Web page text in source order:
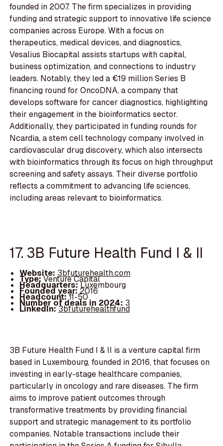
founded in 2007. The firm specializes in providing
funding and strategic support to innovative life science
companies across Europe. With a focus on
therapeutics, medical devices, and diagnostics,
Vesalius Biocapital assists startups with capital,
business optimization, and connections to industry
leaders. Notably, they led a €19 million Series B
financing round for OncoDNA, a company that
develops software for cancer diagnostics, highlighting
their engagement in the bioinformatics sector.
Additionally, they participated in funding rounds for
Ncardia, a stem cell technology company involved in
cardiovascular drug discovery, which also intersects
with bioinformatics through its focus on high throughput
screening and safety assays. Their diverse portfolio
reflects a commitment to advancing life sciences,
including areas relevant to bioinformatics.
17. 3B Future Health Fund I & II
Website: 3bfuturehealth.com
Type:Venture Capital
Headquarters:Luxembourg
Founded year:2016
Headcount:11-50
Number of deals in 2024: 3
LinkedIn:3bfuturehealthfund
3B Future Health Fund I & II is a venture capital firm
based in Luxembourg, founded in 2016, that focuses on
investing in early-stage healthcare companies,
particularly in oncology and rare diseases. The firm
aims to improve patient outcomes through
transformative treatments by providing financial
support and strategic management to its portfolio
companies. Notable transactions include their